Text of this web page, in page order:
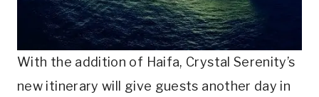
With the addition of Haifa, Crystal Serenity’s
new itinerary will give guests another day in